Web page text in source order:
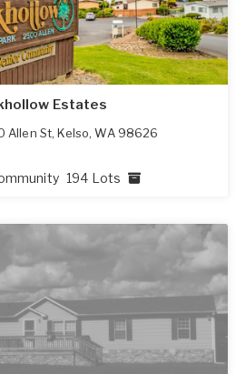
Estates
Allen St,Kelso,WA 98626
194 Lots